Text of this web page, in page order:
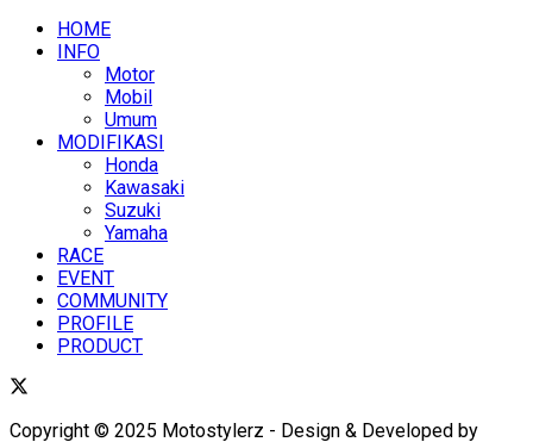
HOME
INFO
Motor
Mobil
Umum
MODIFIKASI
Honda
Kawasaki
Suzuki
Yamaha
RACE
EVENT
COMMUNITY
PROFILE
PRODUCT
Copyright © 2025 Motostylerz - Design & Developed by